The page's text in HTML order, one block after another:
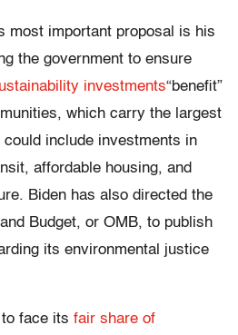
most important proposal is his
the government to ensure
investments“benefit”
which carry the largest
include investments in
affordable housing, and
Biden has also directed the
Budget, or OMB, to publish
its environmental justice
face its fair share of